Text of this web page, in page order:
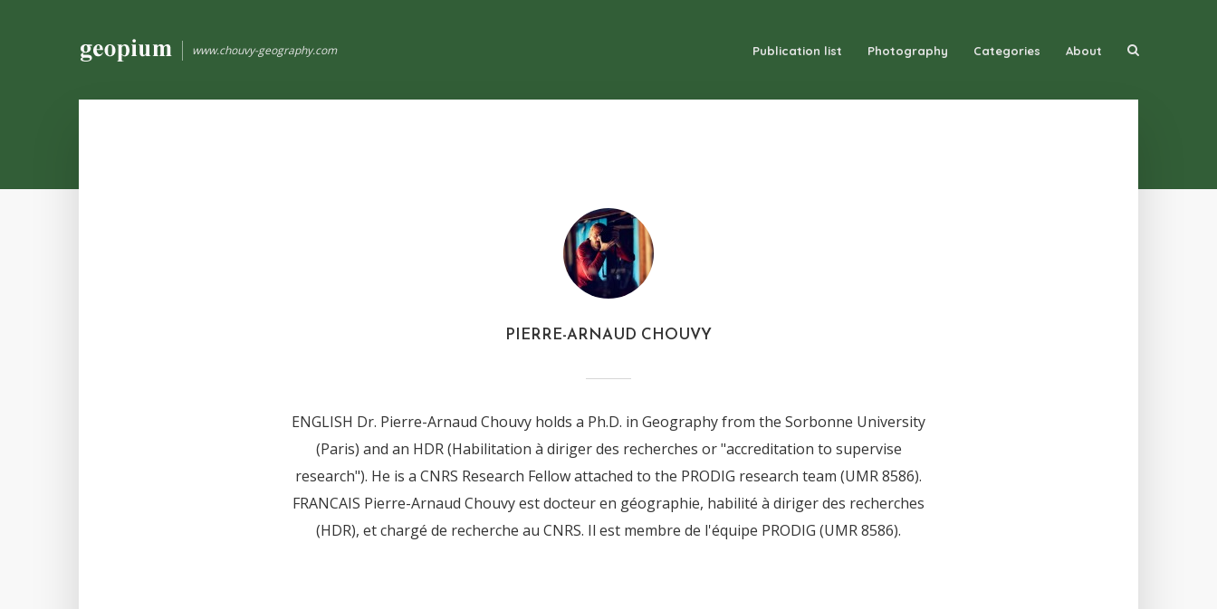
www.chouvy-geography.com Publication list Photography Categories About
PIERRE-ARNAUD CHOUVY
ENGLISH Dr. Pierre-Arnaud Chouvy holds a Ph.D. in Geography from the Sorbonne University
(Paris) and an HDR (Habilitation à diriger des recherches or "accreditation to supervise
research"). He is a CNRS Research Fellow attached to the PRODIG research team (UMR 8586).
FRANCAIS Pierre-Arnaud Chouvy est docteur en géographie, habilité à diriger des recherches
(HDR), et chargé de recherche au CNRS. Il est membre de l'équipe PRODIG (UMR 8586).